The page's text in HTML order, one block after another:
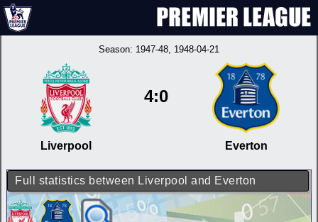
Season: 1947-48, 1948-04-21
Liverpool
4:0
Everton
Full statistics between Liverpool and Everton